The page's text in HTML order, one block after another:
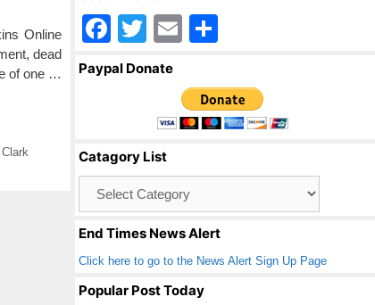
Online
dead
of one …
Clark
F
a
o
o
k
T
wi
er
E
ail ar
e
Paypal Donate
Catagory List
End Times News Alert
Click here to go to the News Alert Sign Up Page
Popular Post Today